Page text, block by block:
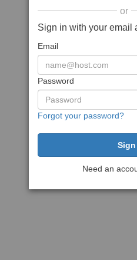
or
Sign in with your email
Email
Password
Forgot your password?
Need an